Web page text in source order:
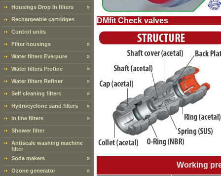
Housings Drop In filters »
Rechargeable cartridges
Control units
Filter housings »
Water filters Everpure »
Water filters Profine »
Water filters Refiner »
Self cleaning filters »
Hydrocyclone sand filters »
In line filters »
Shower filter
Antiscale washing machine
filter
Soda makers
»
Ozone generator »
DMfit Check valves
Working